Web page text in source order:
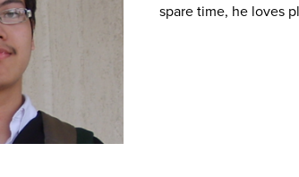
spare time, he loves